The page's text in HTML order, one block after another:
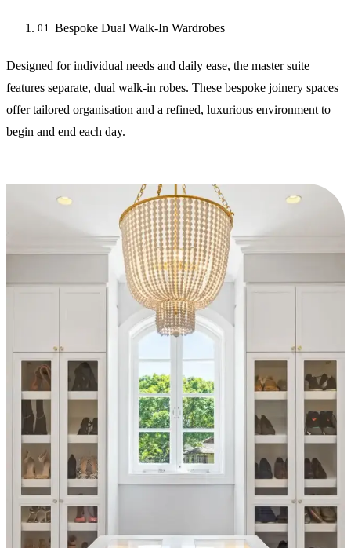
Bespoke Dual Walk-In Wardrobes
Designed for individual needs and daily ease, the master suite
features separate, dual walk-in robes. These bespoke joinery spaces
offer tailored organisation and a refined, luxurious environment to
begin and end each day.